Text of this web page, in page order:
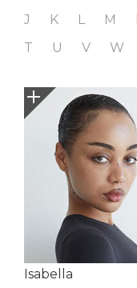
J
K L M
T
U V W
Isabella